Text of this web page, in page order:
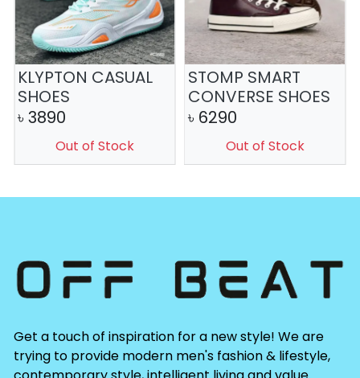
KLYPTON CASUAL
SHOES
৳ 3890
Out of Stock
STOMP SMART
CONVERSE SHOES
৳ 6290
Out of Stock
Get a touch of inspiration for a new style! We are
trying to provide modern men's fashion & lifestyle,